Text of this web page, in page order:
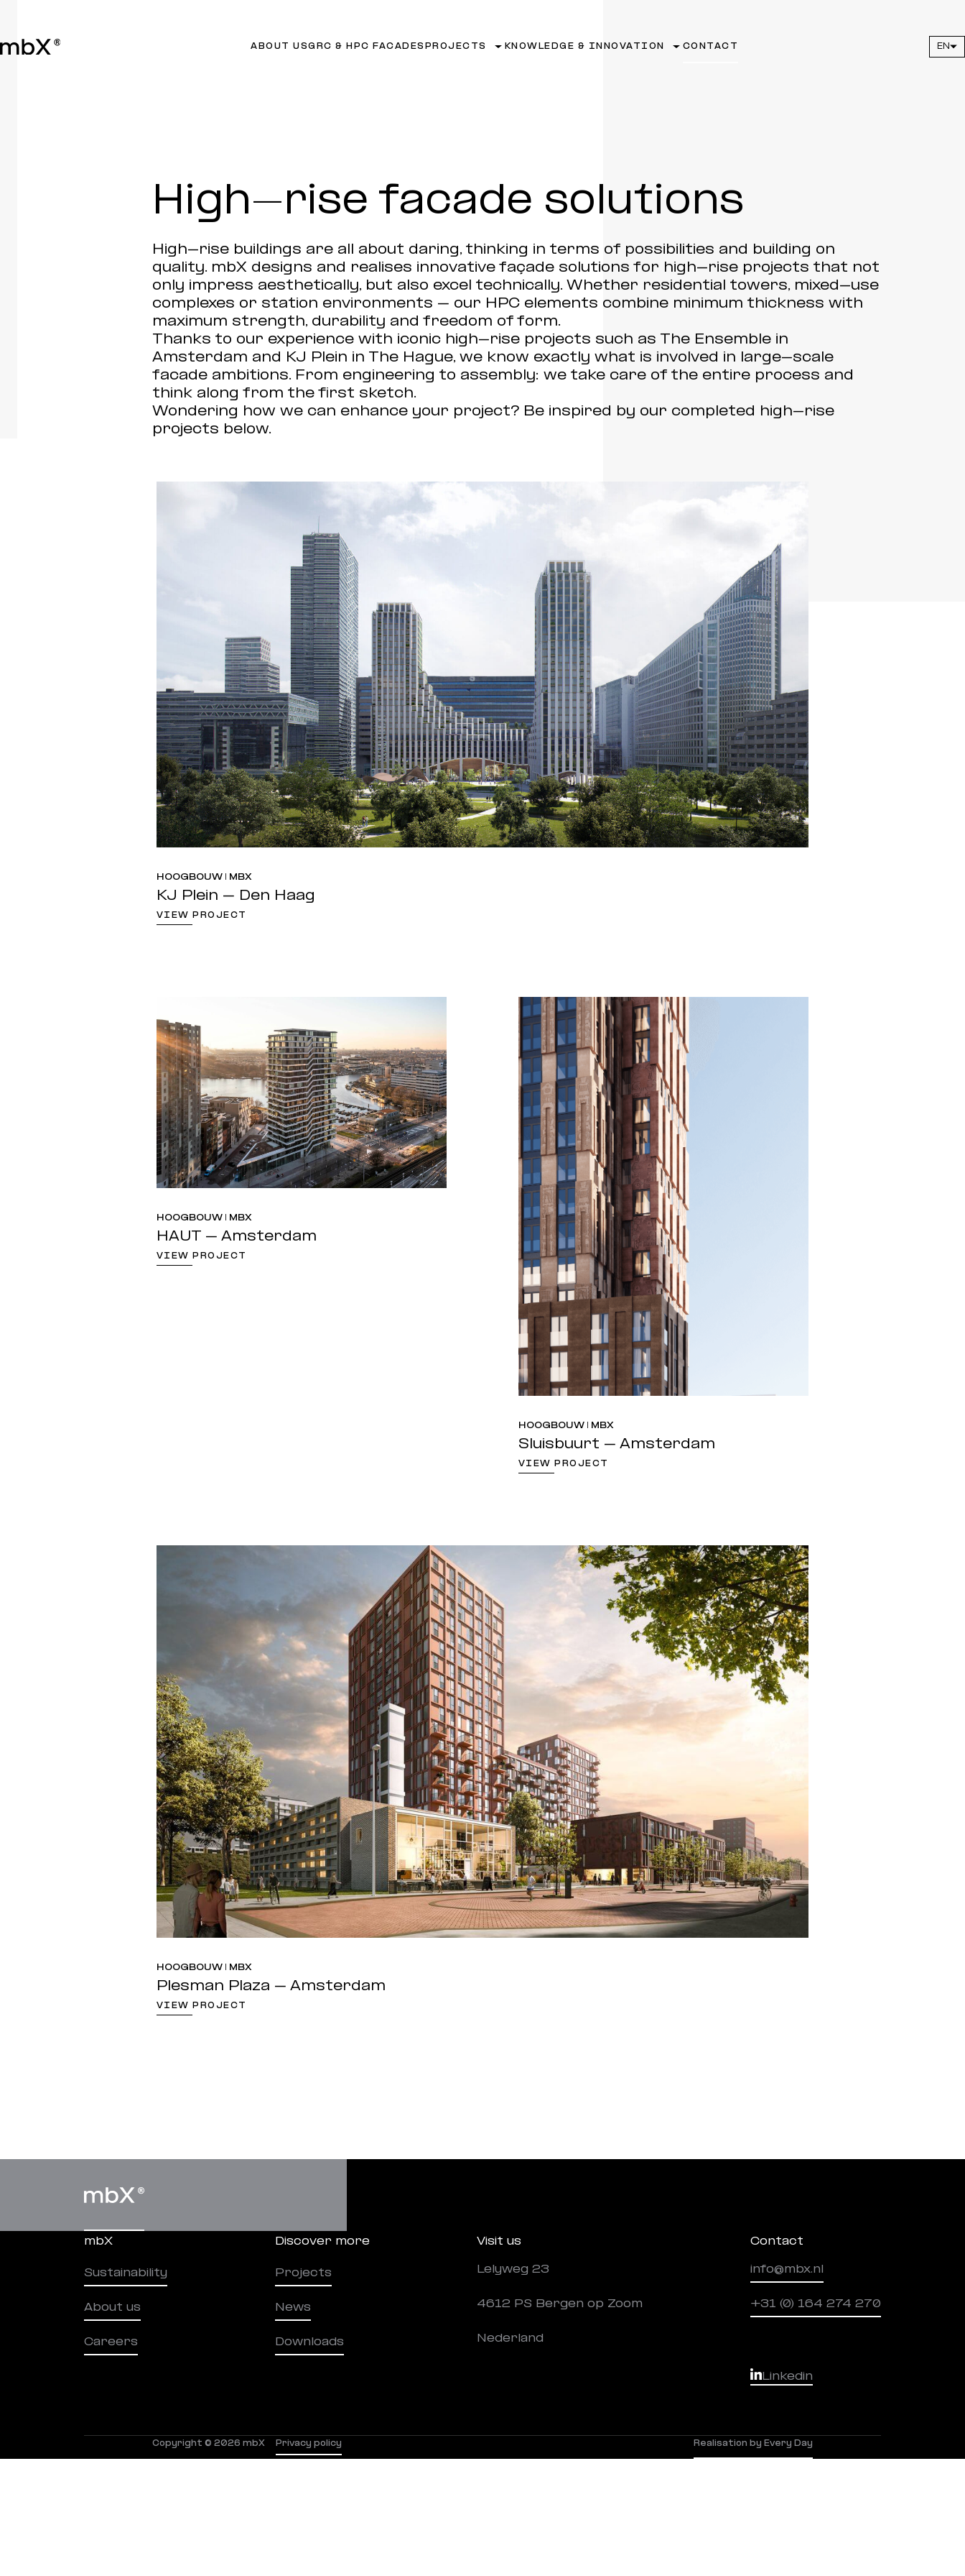
ABOUT USGRC & HPC FACADES PROJECTS KNOWLEDGE & INNOVATION CONTACT EN
High-rise facade solutions
High-rise buildings are all about daring, thinking in terms of possibilities and building on
quality. mbX designs and realises innovative façade solutions for high-rise projects that not
only impress aesthetically, but also excel technically. Whether residential towers, mixed-use
complexes or station environments – our HPC elements combine minimum thickness with
maximum strength, durability and freedom of form.
Thanks to our experience with iconic high-rise projects such as The Ensemble in
Amsterdam and KJ Plein in The Hague, we know exactly what is involved in large-scale
facade ambitions. From engineering to assembly: we take care of the entire process and
think along from the first sketch.
Wondering how we can enhance your project? Be inspired by our completed high-rise
projects below.
HOOGBOUW | MBX
KJ Plein – Den Haag
VIEW PROJECT
HOOGBOUW | MBX
HAUT – Amsterdam
VIEW PROJECT
HOOGBOUW | MBX
Sluisbuurt – Amsterdam
VIEW PROJECT
HOOGBOUW | MBX
Plesman Plaza – Amsterdam
VIEW PROJECT
mbX
Sustainability
About us
Careers
Discover more
Projects
News
Downloads
Visit us
Lelyweg 23
4612 PS Bergen op Zoom
Nederland
Contact
info@mbx.nl
+31 (0) 164 274 270
Linkedin
Copyright © 2026 mbX Privacy policy Realisation by Every Day